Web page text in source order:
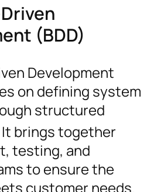
(BDD)
Development
on defining system
structured
It brings together
testing, and
to ensure the
customer needs.